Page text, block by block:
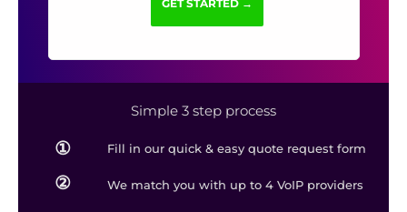
Simple 3 step process
① Fill in our quick & easy quote request form
② We match you with up to 4 VoIP providers